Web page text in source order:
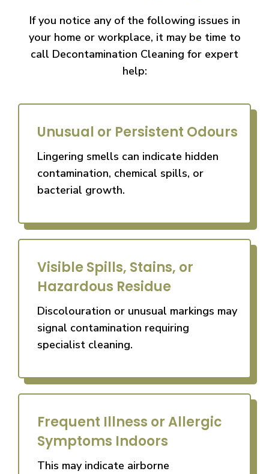
If you notice any of the following issues in
your home or workplace, it may be time to
call Decontamination Cleaning for expert
help:
Unusual or Persistent Odours
Lingering smells can indicate hidden
contamination, chemical spills, or
bacterial growth.
Visible Spills, Stains, or
Hazardous Residue
Discolouration or unusual markings may
signal contamination requiring
specialist cleaning.
Frequent Illness or Allergic
Symptoms Indoors
This may indicate airborne